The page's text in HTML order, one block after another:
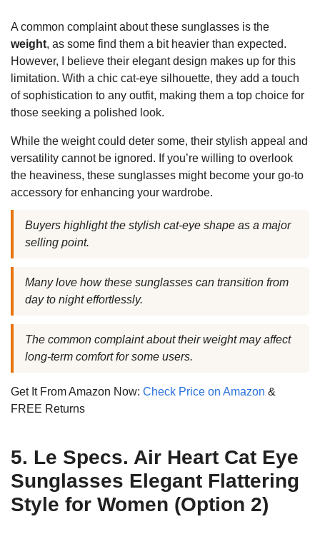
A common complaint about these sunglasses is the
weight, as some find them a bit heavier than expected.
However, I believe their elegant design makes up for this
limitation. With a chic cat-eye silhouette, they add a touch
of sophistication to any outfit, making them a top choice for
those seeking a polished look.
While the weight could deter some, their stylish appeal and
versatility cannot be ignored. If you’re willing to overlook
the heaviness, these sunglasses might become your go-to
accessory for enhancing your wardrobe.
Buyers highlight the stylish cat-eye shape as a major
selling point.
Many love how these sunglasses can transition from
day to night effortlessly.
The common complaint about their weight may affect
long-term comfort for some users.
Get It From Amazon Now: Check Price on Amazon &
FREE Returns
5. Le Specs. Air Heart Cat Eye
Sunglasses Elegant Flattering
Style for Women (Option 2)